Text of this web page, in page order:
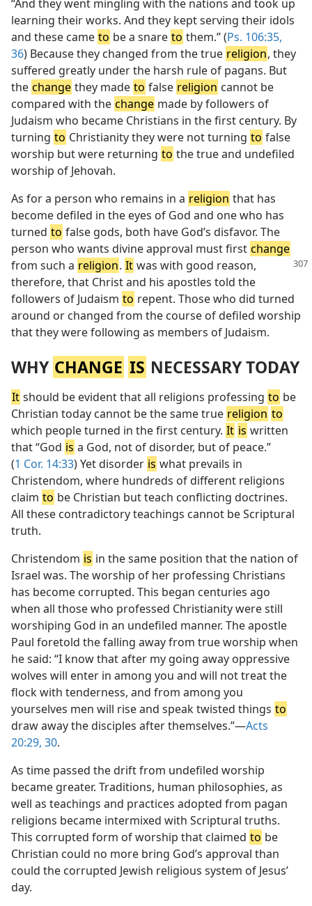
“And they went mingling with the nations and took up
learning their works. And they kept serving their idols
and these came to be a snare to them.” (Ps. 106:35,
36) Because they changed from the true religion, they
suffered greatly under the harsh rule of pagans. But
the change they made to false religion cannot be
compared with the change made by followers of
Judaism who became Christians in the first century. By
turning to Christianity they were not turning to false
worship but were returning to the true and undefiled
worship of Jehovah.
As for a person who remains in a religion that has
become defiled in the eyes of God and one who has
turned to false gods, both have God’s disfavor. The
person who wants divine approval must first change
from such a religion. It was with good reason,
therefore, that Christ and his apostles told the
followers of Judaism to repent. Those who did turned
around or changed from the course of defiled worship
that they were following as members of Judaism.
WHY CHANGE IS NECESSARY TODAY
It should be evident that all religions professing to be
Christian today cannot be the same true religion to
which people turned in the first century. It is written
that “God is a God, not of disorder, but of peace.”
(1 Cor. 14:33) Yet disorder is what prevails in
Christendom, where hundreds of different religions
claim to be Christian but teach conflicting doctrines.
All these contradictory teachings cannot be Scriptural
truth.
Christendom is in the same position that the nation of
Israel was. The worship of her professing Christians
has become corrupted. This began centuries ago
when all those who professed Christianity were still
worshiping God in an undefiled manner. The apostle
Paul foretold the falling away from true worship when
he said: “I know that after my going away oppressive
wolves will enter in among you and will not treat the
flock with tenderness, and from among you
yourselves men will rise and speak twisted things to
draw away the disciples after themselves.”—Acts
20:29, 30.
As time passed the drift from undefiled worship
became greater. Traditions, human philosophies, as
well as teachings and practices adopted from pagan
religions became intermixed with Scriptural truths.
This corrupted form of worship that claimed to be
Christian could no more bring God’s approval than
could the corrupted Jewish religious system of Jesus’
day.